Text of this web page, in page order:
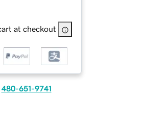
at checkout
480-651-9741